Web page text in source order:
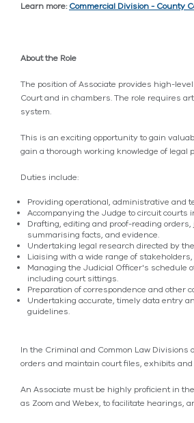
Learn more:Commercial Division - County
About the Role
The position of Associate provides high-
Court and in chambers. The role requires
system.
This is an exciting opportunity to gain
gain a thorough working knowledge of
Duties include:
Providing operational, administrative and
Accompanying the Judge to circuit courts
Drafting, editing and proof-reading
summarising facts, and evidence.
Undertaking legal research directed by
Liaising with a wide range of
Managing the Judicial Officer's schedule
including court sittings.
Preparation of correspondence and other
Undertaking accurate, timely data entry
guidelines.
In the Criminal and Common Law
orders and maintain court files, exhibits
An Associate must be highly proficient in
as Zoom and Webex, to facilitate hearings,